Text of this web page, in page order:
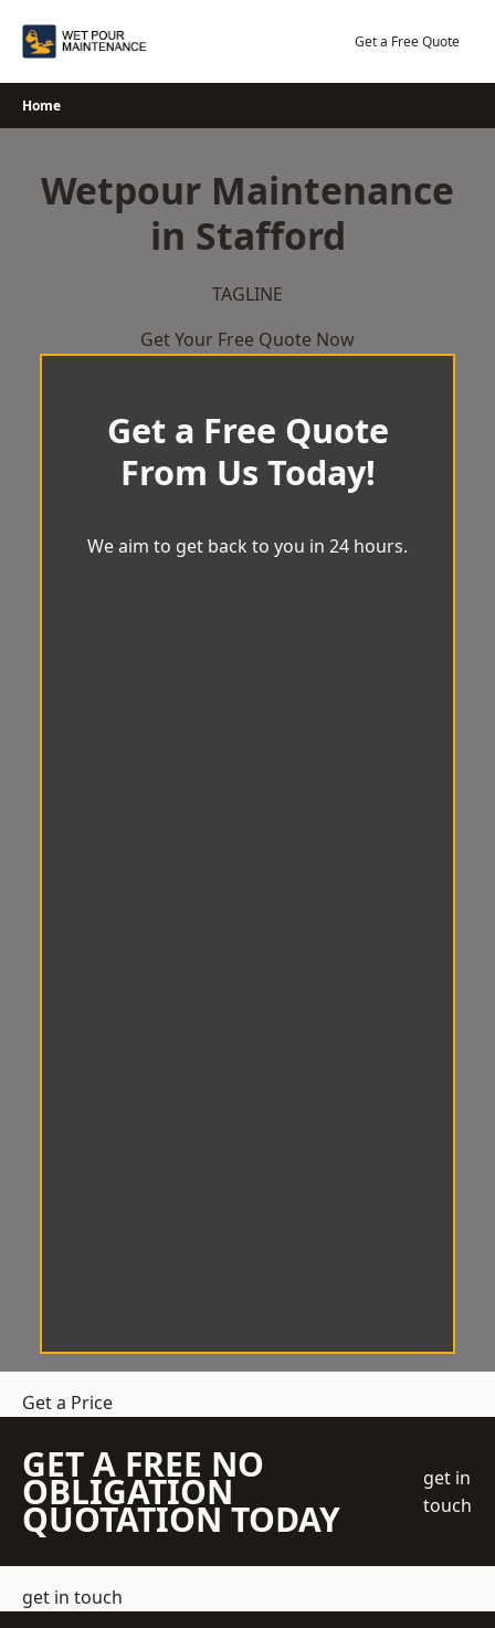
Get a Free Quote
Home
Wetpour Maintenance
in Stafford
TAGLINE
Get Your Free Quote Now
Get a Free Quote
From Us Today!
We aim to get back to you in 24 hours.
Get a Price
GET A FREE NO
OBLIGATION
QUOTATION TODAY
get in
touch
get in touch